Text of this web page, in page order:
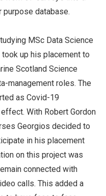
purpose database.
MSc Data Science
up his placement to
Scotland Science
management roles. The
as Covid-19
With Robert Gordon
Georgios decided to
in his placement
on this project was
connected with
calls. This added a